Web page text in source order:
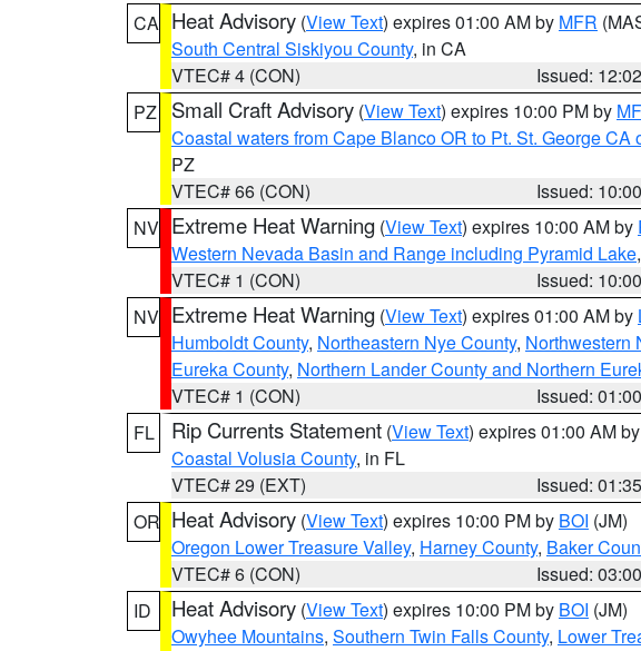
CA Heat Advisory (View Text) expires 01:00 AM by MFR
South Central Siskiyou County, in CA
VTEC# 4 (CON)
Issued:
PZ
Small Craft Advisory (View Text) expires 10:00 PM by
Coastal waters from Cape Blanco OR to Pt. St. George CA
PZ
VTEC# 66 (CON)
Issued:
NV Extreme Heat Warning (View Text) expires 10:00 AM by
Western Nevada Basin and Range including Pyramid Lake
VTEC# 1 (CON)
Issued:
NV Extreme Heat Warning (View Text) expires 01:00 AM by
Humboldt County, Northeastern Nye County, Northwestern
Eureka County, Northern Lander County and Northern
VTEC# 1 (CON)
Issued:
FL
Rip Currents Statement (View Text) expires 01:00 AM by
Coastal Volusia County, in FL
VTEC# 29 (EXT)
Issued:
OR Heat Advisory (View Text) expires 10:00 PM by BOI (JM)
Oregon Lower Treasure Valley, Harney County, Baker
VTEC# 6 (CON)
Issued:
ID
Heat Advisory (View Text) expires 10:00 PM by BOI (JM)
Owyhee Mountains, Southern Twin Falls County, Lower